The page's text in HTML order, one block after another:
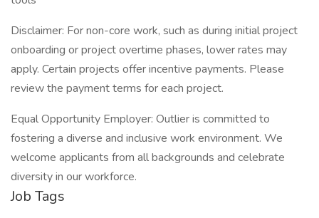
Disclaimer: For non-core work, such as during initial project
onboarding or project overtime phases, lower rates may
apply. Certain projects offer incentive payments. Please
review the payment terms for each project.
Equal Opportunity Employer: Outlier is committed to
fostering a diverse and inclusive work environment. We
welcome applicants from all backgrounds and celebrate
diversity in our workforce.
Job Tags